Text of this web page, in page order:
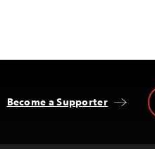
Become a Supporter